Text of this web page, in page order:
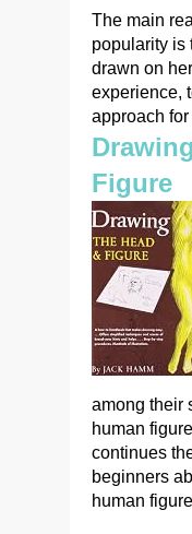
The main
popularity is
drawn on
experience,
approach
Figure
among their
human
continues
beginners
human